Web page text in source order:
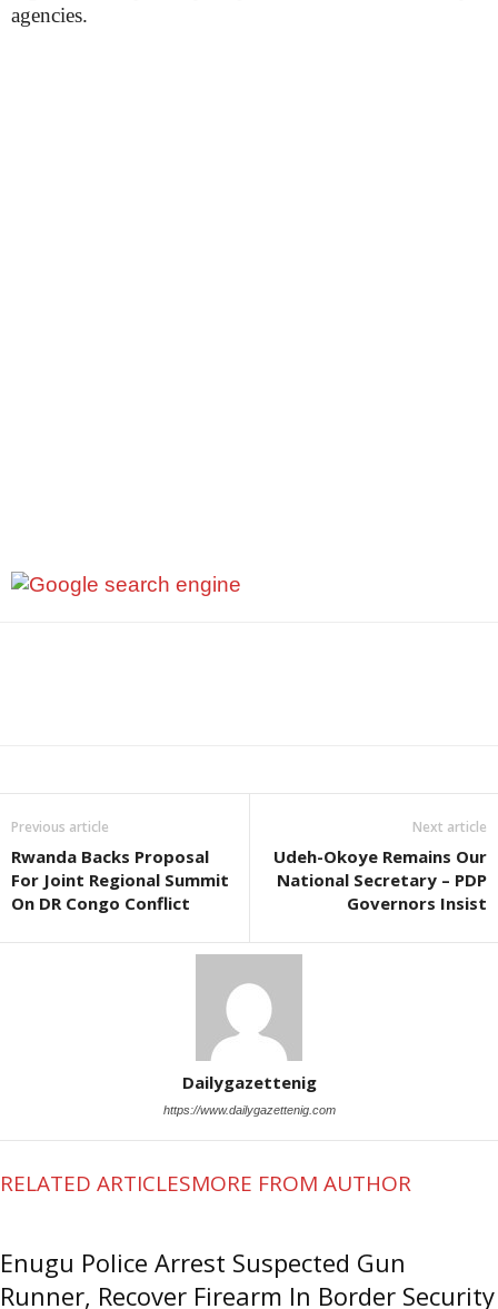
agencies.
Previous article
Rwanda Backs Proposal
For Joint Regional Summit
On DR Congo Conflict
Next article
Udeh-Okoye Remains Our
National Secretary – PDP
Governors Insist
Dailygazettenig
https://www.dailygazettenig.com
RELATED ARTICLESMORE FROM AUTHOR
Enugu Police Arrest Suspected Gun
Runner, Recover Firearm In Border Security